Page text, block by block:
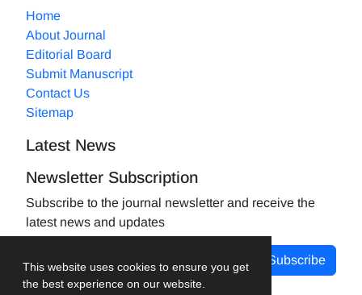
This website uses cookies to ensure you get
the best experience on our website.
Home
About Journal
Editorial Board
Submit Manuscript
Contact Us
Sitemap
Latest News
Newsletter Subscription
Subscribe to the journal newsletter and receive the
latest news and updates
Subscribe